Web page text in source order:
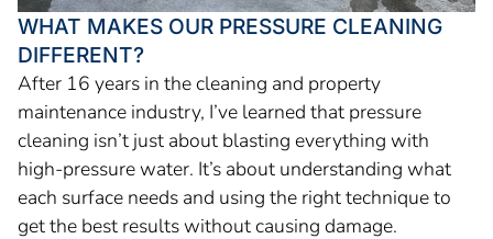
WHAT MAKES OUR PRESSURE CLEANING
DIFFERENT?
After 16 years in the cleaning and property
maintenance industry, I’ve learned that pressure
cleaning isn’t just about blasting everything with
high-pressure water. It’s about understanding what
each surface needs and using the right technique to
get the best results without causing damage.